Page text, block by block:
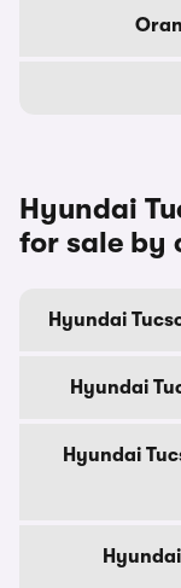
Hyundai
for sale by
Hyundai
Hyundai
Hyundai